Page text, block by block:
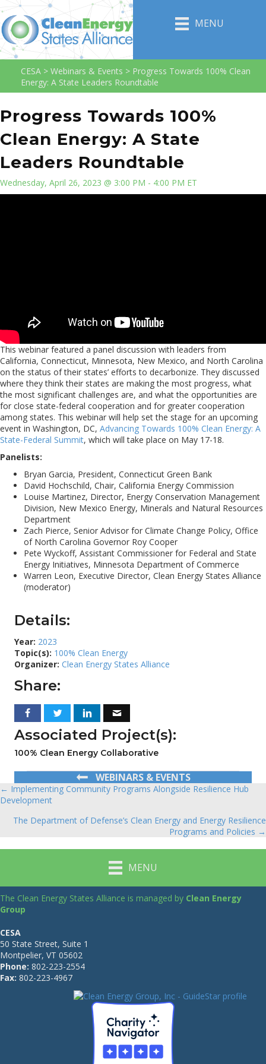
MENU
CESA > Webinars & Events > Progress Towards 100% Clean
Energy: A State Leaders Roundtable
Progress Towards 100%
Clean Energy: A State
Leaders Roundtable
Wednesday, April 26, 2023 @ 3:00 PM - 4:00 PM ET
This webinar featured a panel discussion with leaders from
California, Connecticut, Minnesota, New Mexico, and North Carolina
on the status of their states’ efforts to decarbonize. They discussed
where they think their states are making the most progress, what
the most significant challenges are, and what the opportunities are
for close state-federal cooperation and for greater cooperation
among states. This webinar will help set the stage for an upcoming
event in Washington, DC, Advancing Towards 100% Clean Energy: A
State-Federal Summit, which will take place on May 17-18.
Panelists:
Bryan Garcia, President, Connecticut Green Bank
David Hochschild, Chair, California Energy Commission
Louise Martinez, Director, Energy Conservation Management
Division, New Mexico Energy, Minerals and Natural Resources
Department
Zach Pierce, Senior Advisor for Climate Change Policy, Office
of North Carolina Governor Roy Cooper
Pete Wyckoff, Assistant Commissioner for Federal and State
Energy Initiatives, Minnesota Department of Commerce
Warren Leon, Executive Director, Clean Energy States Alliance
(moderator)
Details:
Year: 2023
Topic(s): 100% Clean Energy
Organizer: Clean Energy States Alliance
Share:
Associated Project(s):
100% Clean Energy Collaborative
WEBINARS & EVENTS
Posts
navigation
← Implementing Community Programs Alongside Resilience Hub
Development
The Department of Defense’s Clean Energy and Energy Resilience
Programs and Policies →
MENU
The Clean Energy States Alliance is managed by Clean Energy
Group
CESA
50 State Street, Suite 1
Montpelier, VT 05602
Phone: 802-223-2554
Fax: 802-223-4967